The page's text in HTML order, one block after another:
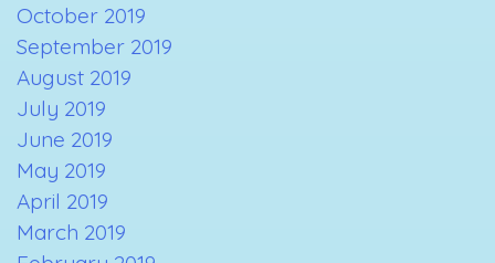
October 2019
September 2019
August 2019
July 2019
June 2019
May 2019
April 2019
March 2019